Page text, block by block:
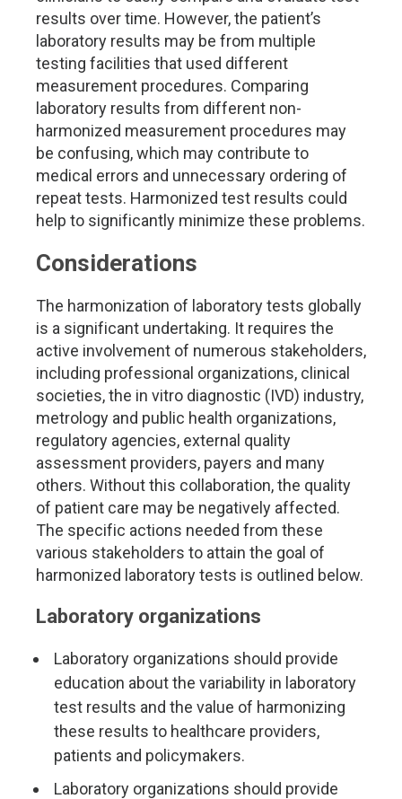
results over time. However, the patient’s
laboratory results may be from multiple
testing facilities that used different
measurement procedures. Comparing
laboratory results from different non-
harmonized measurement procedures may
be confusing, which may contribute to
medical errors and unnecessary ordering of
repeat tests. Harmonized test results could
help to significantly minimize these problems.
Considerations
The harmonization of laboratory tests globally
is a significant undertaking. It requires the
active involvement of numerous stakeholders,
including professional organizations, clinical
societies, the in vitro diagnostic (IVD) industry,
metrology and public health organizations,
regulatory agencies, external quality
assessment providers, payers and many
others. Without this collaboration, the quality
of patient care may be negatively affected.
The specific actions needed from these
various stakeholders to attain the goal of
harmonized laboratory tests is outlined below.
Laboratory organizations
Laboratory organizations should provide
education about the variability in laboratory
test results and the value of harmonizing
these results to healthcare providers,
patients and policymakers.
Laboratory organizations should provide